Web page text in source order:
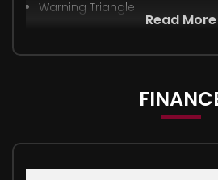
Warning Triangle
Read More